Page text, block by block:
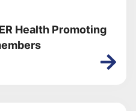
Health Promoting